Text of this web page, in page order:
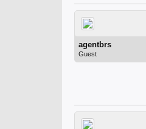
agentbrs
Guest